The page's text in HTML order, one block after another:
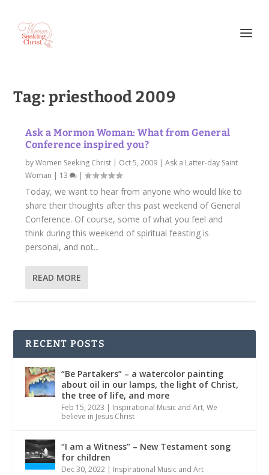
Tag: priesthood 2009
Ask a Mormon Woman: What from General
Conference inspired you?
byWomen Seeking Christ | Oct 5, 2009 |Ask a Latter-day Saint
Woman | 13 |
Today, we want to hear from anyone who would like to
share their thoughts after this past weekend of General
Conference. Of course, some of what you feel and
think during this weekend of spiritual feasting is
personal, and not...
READ MORE
RECENT POSTS
“Be Partakers” – a watercolor painting
about oil in our lamps, the light of Christ,
the tree of life, and more
Feb 15, 2023 | Inspirational Music and Art,We
believe in Jesus Christ
“I am a Witness” – New Testament song
for children
Dec 30, 2022 | Inspirational Music and Art